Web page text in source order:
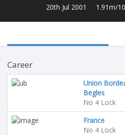
20th Jul 2001 1.91m/
Career
Union
Begles
No 4 Lock
France
No 4 Lock